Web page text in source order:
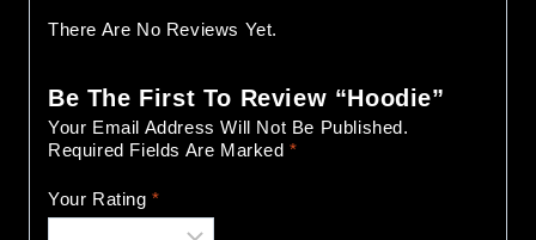
There Are No Reviews Yet.
Be The First To Review “Hoodie”
Your Email Address Will Not Be Published.
Required Fields Are Marked*
Your Rating*